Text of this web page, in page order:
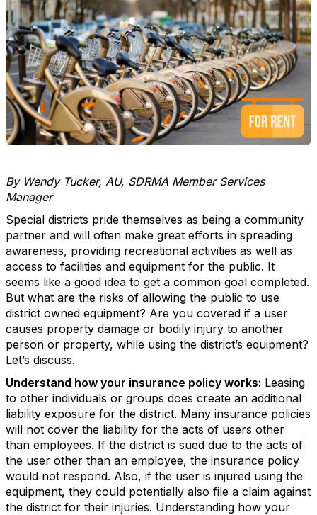
By Wendy Tucker, AU, SDRMA Member Services
Manager
Special districts pride themselves as being a community
partner and will often make great efforts in spreading
awareness, providing recreational activities as well as
access to facilities and equipment for the public. It
seems like a good idea to get a common goal completed.
But what are the risks of allowing the public to use
district owned equipment? Are you covered if a user
causes property damage or bodily injury to another
person or property, while using the district’s equipment?
Let’s discuss.
Understand how your insurance policy works: Leasing
to other individuals or groups does create an additional
liability exposure for the district. Many insurance policies
will not cover the liability for the acts of users other
than employees. If the district is sued due to the acts of
the user other than an employee, the insurance policy
would not respond. Also, if the user is injured using the
equipment, they could potentially also file a claim against
the district for their injuries. Understanding how your